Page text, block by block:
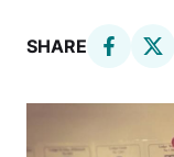
SHARE